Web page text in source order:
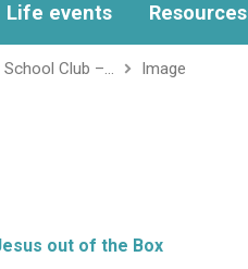
Life events Resources
Club –… Image
out of the Box